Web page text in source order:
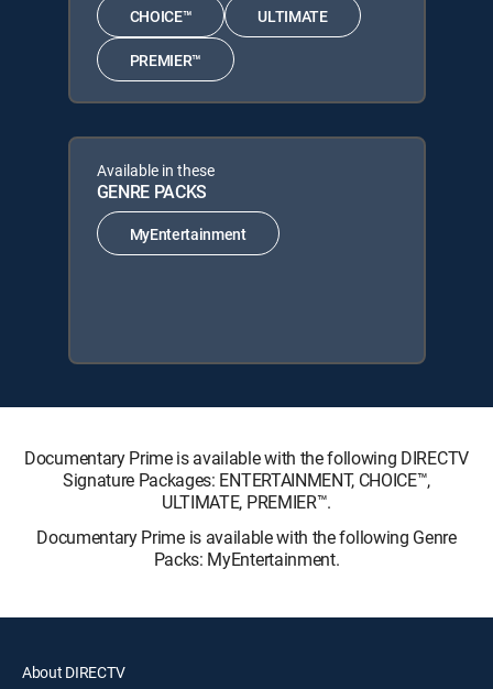
CHOICE™ ULTIMATE
PREMIER™
Available in these
GENRE PACKS
MyEntertainment
Documentary Prime is available with the following DIRECTV
Signature Packages: ENTERTAINMENT, CHOICE™,
ULTIMATE, PREMIER™.
Documentary Prime is available with the following Genre
Packs: MyEntertainment.
About DIRECTV